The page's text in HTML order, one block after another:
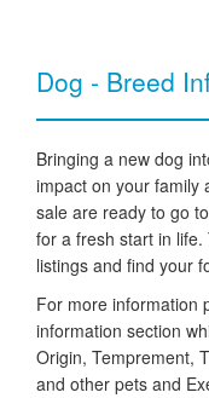
Dog - Breed
Bringing a new dog
impact on your family
sale are ready to go
for a fresh start in
listings and find your
For more information
information section
Origin, Temprement,
and other pets and